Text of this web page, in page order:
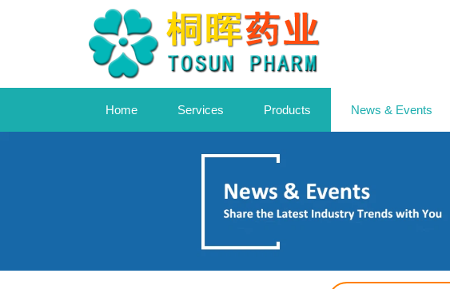
Home Services Products News & Events